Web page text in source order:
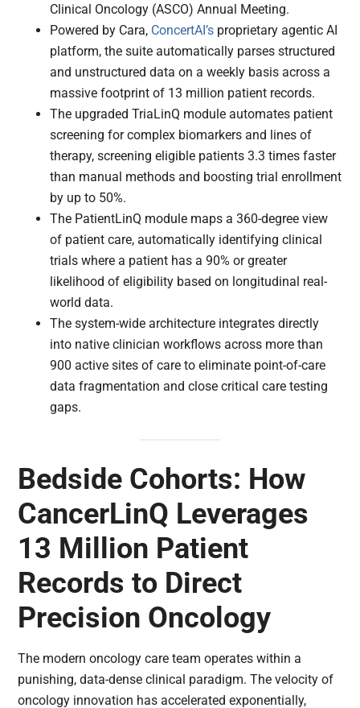
Clinical Oncology (ASCO) Annual Meeting.
Powered by Cara, ConcertAI’s proprietary agentic AI
platform, the suite automatically parses structured
and unstructured data on a weekly basis across a
massive footprint of 13 million patient records.
The upgraded TriaLinQ module automates patient
screening for complex biomarkers and lines of
therapy, screening eligible patients 3.3 times faster
than manual methods and boosting trial enrollment
by up to 50%.
The PatientLinQ module maps a 360-degree view
of patient care, automatically identifying clinical
trials where a patient has a 90% or greater
likelihood of eligibility based on longitudinal real-
world data.
The system-wide architecture integrates directly
into native clinician workflows across more than
900 active sites of care to eliminate point-of-care
data fragmentation and close critical care testing
gaps.
Bedside Cohorts: How
CancerLinQ Leverages
13 Million Patient
Records to Direct
Precision Oncology
The modern oncology care team operates within a
punishing, data-dense clinical paradigm. The velocity of
oncology innovation has accelerated exponentially,